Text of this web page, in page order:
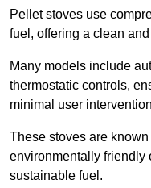
Pellet stoves use
fuel, offering a clean
Many models include
thermostatic controls,
minimal user
These stoves are
environmentally friendly
sustainable fuel.